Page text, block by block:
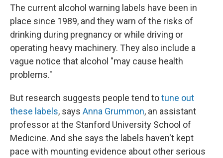
The current alcohol warning labels have been in
place since 1989, and they warn of the risks of
drinking during pregnancy or while driving or
operating heavy machinery. They also include a
vague notice that alcohol "may cause health
problems."
But research suggests people tend totune out
these labels, says Anna Grummon, an assistant
professor at the Stanford University School of
Medicine. And she says the labels haven't kept
pace with mounting evidence about other serious